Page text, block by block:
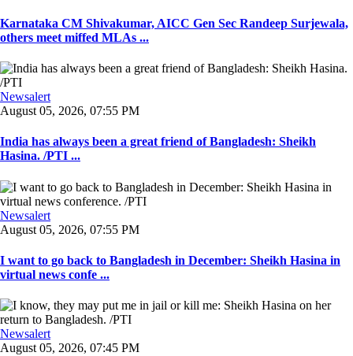
Karnataka CM Shivakumar, AICC Gen Sec Randeep Surjewala,
others meet miffed MLAs ...
Newsalert
August 05, 2026, 07:55 PM
India has always been a great friend of Bangladesh: Sheikh
Hasina. /PTI ...
Newsalert
August 05, 2026, 07:55 PM
I want to go back to Bangladesh in December: Sheikh Hasina in
virtual news confe ...
Newsalert
August 05, 2026, 07:45 PM